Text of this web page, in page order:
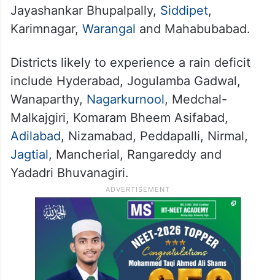
Jayashankar Bhupalpally, Siddipet,
Karimnagar, Warangal and Mahabubabad.
Districts likely to experience a rain deficit
include Hyderabad, Jogulamba Gadwal,
Wanaparthy, Nagarkurnool, Medchal-
Malkajgiri, Komaram Bheem Asifabad,
Adilabad, Nizamabad, Peddapalli, Nirmal,
Jagtial, Mancherial, Rangareddy and
Yadadri Bhuvanagiri.